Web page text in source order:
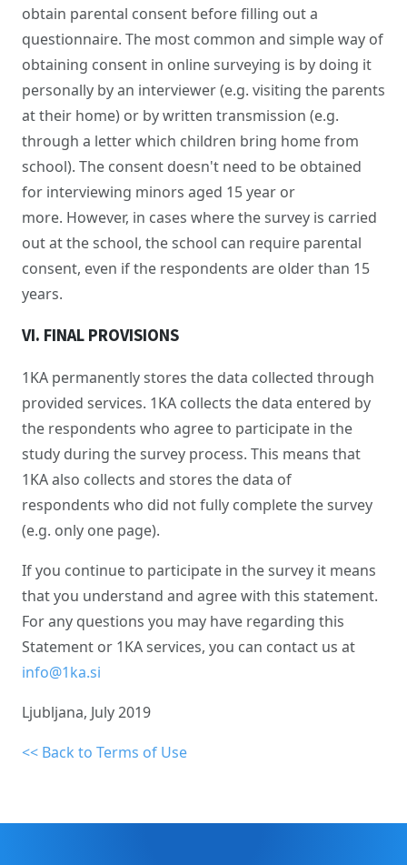
obtain parental consent before filling out a
questionnaire. The most common and simple way of
obtaining consent in online surveying is by doing it
personally by an interviewer (e.g. visiting the parents
at their home) or by written transmission (e.g.
through a letter which children bring home from
school). The consent doesn't need to be obtained
for interviewing minors aged 15 year or
more. However, in cases where the survey is carried
out at the school, the school can require parental
consent, even if the respondents are older than 15
years.
VI. FINAL PROVISIONS
1KA permanently stores the data collected through
provided services. 1KA collects the data entered by
the respondents who agree to participate in the
study during the survey process. This means that
1KA also collects and stores the data of
respondents who did not fully complete the survey
(e.g. only one page).
If you continue to participate in the survey it means
that you understand and agree with this statement.
For any questions you may have regarding this
Statement or 1KA services, you can contact us at
info@1ka.si
Ljubljana, July 2019
<< Back to Terms of Use